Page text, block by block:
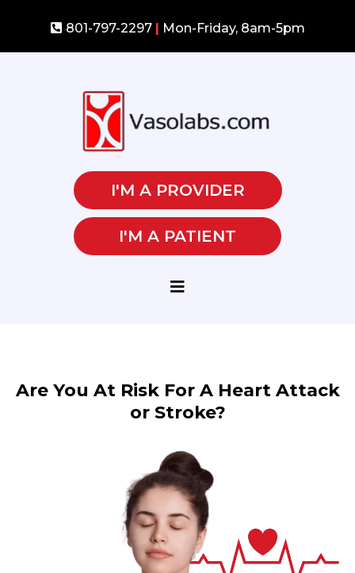
801-797-2297 | Mon-Friday, 8am-5pm
I'M A PROVIDER
I'M A PATIENT
Are You At Risk For A Heart Attack
or Stroke?